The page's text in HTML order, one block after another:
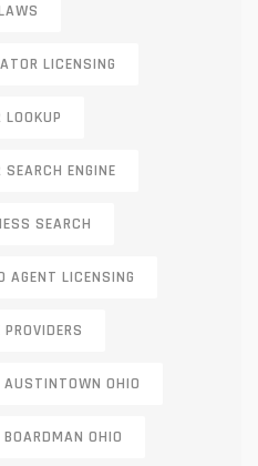
LICENSING
LOOKUP
SEARCH ENGINE
SEARCH
AGENT LICENSING
OHIO
OHIO